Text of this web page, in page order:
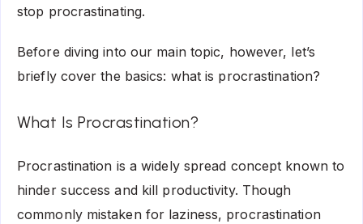
stop procrastinating.
Before diving into our main topic, however, let’s
briefly cover the basics: what is procrastination?
What Is Procrastination?
Procrastination is a widely spread concept known to
hinder success and kill productivity. Though
commonly mistaken for laziness, procrastination